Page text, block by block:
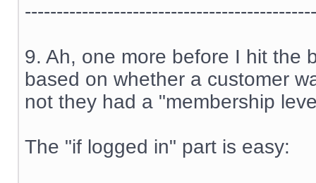
9. Ah, one more before I hit the
based on whether a customer
not they had a "membership
The "if logged in" part is easy: